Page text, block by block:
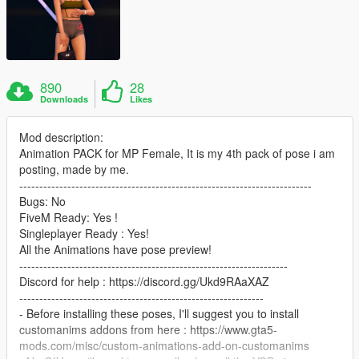
890
Downloads
28
Likes
Mod description:
Animation PACK for MP Female, It is my 4th pack of pose i am
posting, made by me.
-------------------------------------------------------------------------
Bugs: No
FiveM Ready: Yes !
Singleplayer Ready : Yes!
All the Animations have pose preview!
-------------------------------------------------------------------
Discord for help : https://discord.gg/Ukd9RAaXAZ
-------------------------------------------------------------
- Before installing these poses, I'll suggest you to install
customanims addons from here : https://www.gta5-
mods.com/misc/custom-animations-add-on-customanims